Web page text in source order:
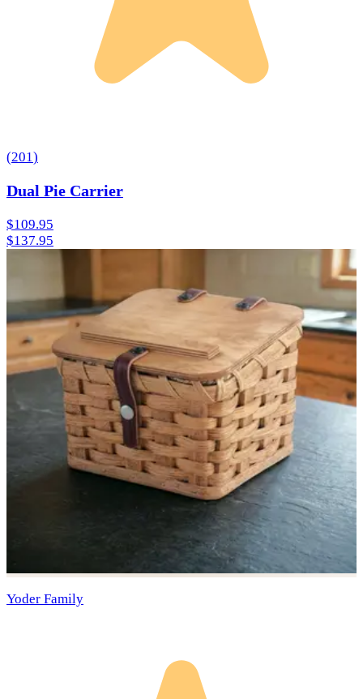
(201)
Dual Pie Carrier
$109.95
$137.95
Yoder Family